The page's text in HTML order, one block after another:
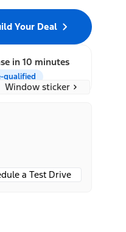
Your Deal
in 10 minutes
qualified
Window sticker
a Test Drive